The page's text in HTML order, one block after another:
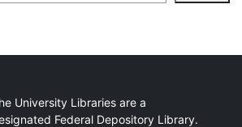
University Libraries are a
Federal Depository Library.